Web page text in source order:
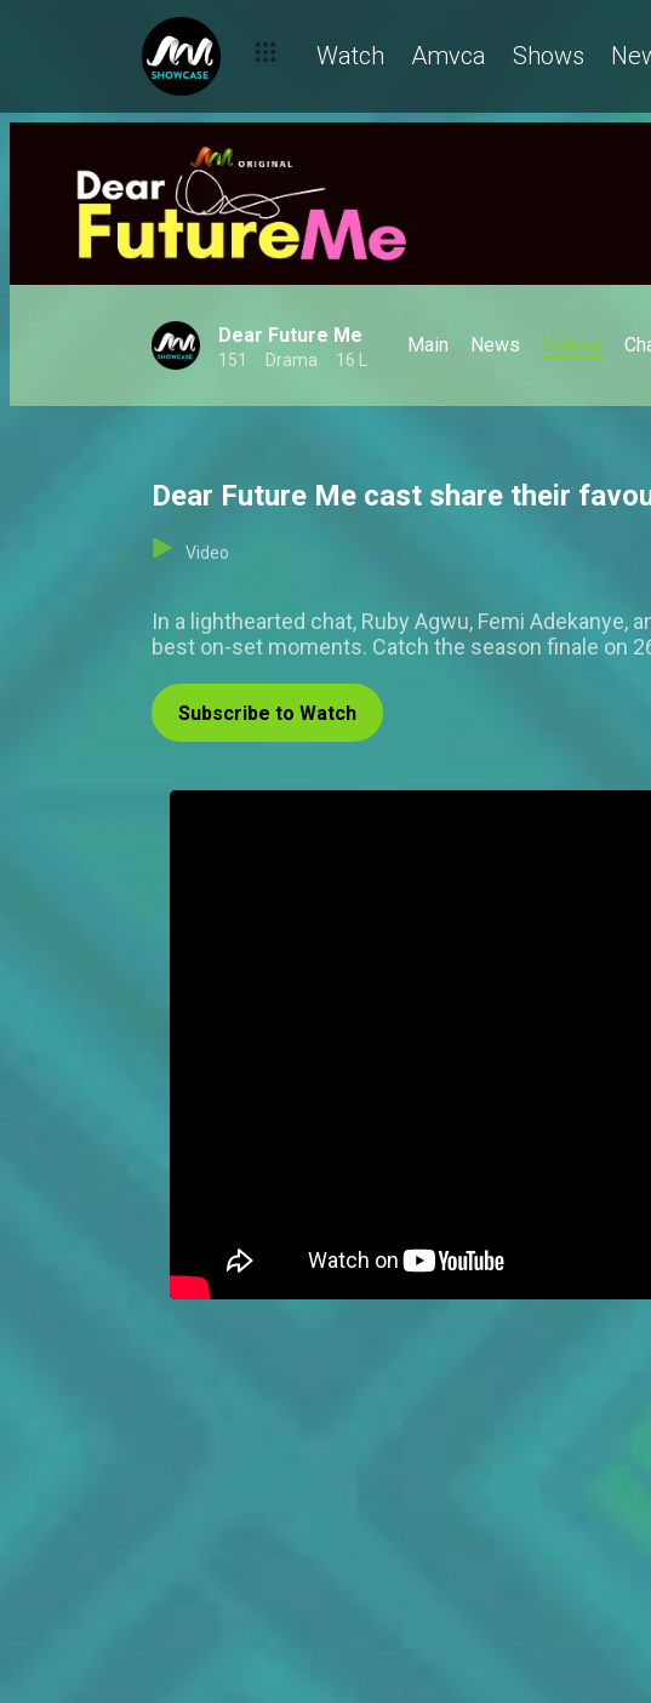
Watch Amvca Shows
Dear Future Me
151 Drama 16 L
Main News Videos
Dear Future Me cast share their
Video
In a lighthearted chat, Ruby Agwu, Femi Adekanye,
best on-set moments. Catch the season finale on
Subscribe to Watch